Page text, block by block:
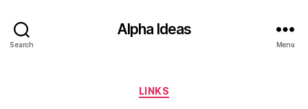
Search
Alpha Ideas
Menu
Categories
LINKS